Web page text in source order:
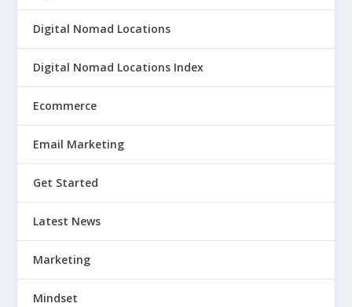
Digital Nomad Locations
Digital Nomad Locations Index
Ecommerce
Email Marketing
Get Started
Latest News
Marketing
Mindset